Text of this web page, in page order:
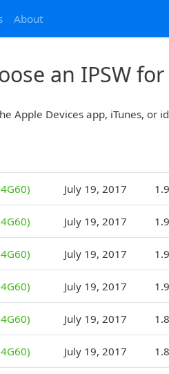
About
an IPSW
Apple Devices app, iTunes,
July 19, 2017
July 19, 2017
July 19, 2017
July 19, 2017
July 19, 2017
July 19, 2017